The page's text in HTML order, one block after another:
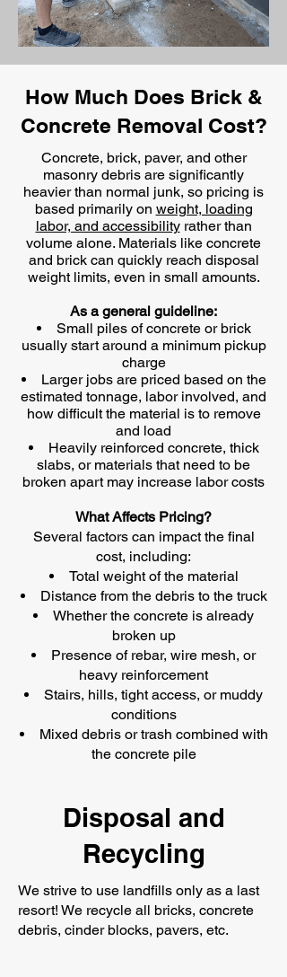
How Much Does Brick &
Concrete Removal Cost?
Concrete, brick, paver, and other
masonry debris are significantly
heavier than normal junk, so pricing is
based primarily on weight, loading
labor, and accessibilityrather than
volume alone. Materials like concrete
and brick can quickly reach disposal
weight limits, even in small amounts.
As a general guideline:
Small piles of concrete or brick
usually start around a minimum pickup
charge
Larger jobs are priced based on the
estimated tonnage, labor involved, and
how difficult the material is to remove
and load
Heavily reinforced concrete, thick
slabs, or materials that need to be
broken apart may increase labor costs
What Affects Pricing?
Several factors can impact the final
cost, including:
Total weight of the material
Distance from the debris to the truck
Whether the concrete is already
broken up
Presence of rebar, wire mesh, or
heavy reinforcement
Stairs, hills, tight access, or muddy
conditions
Mixed debris or trash combined with
the concrete pile
Disposal and
Recycling
We strive to use landfills only as a last
resort! We recycle all bricks, concrete
debris, cinder blocks, pavers, etc.